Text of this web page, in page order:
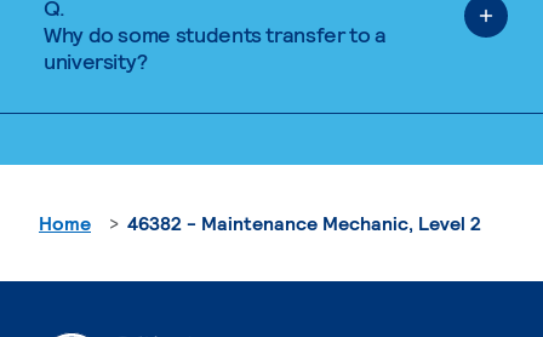
Q.
Why do some students transfer to a
university?
Home 46382 - Maintenance Mechanic, Level 2